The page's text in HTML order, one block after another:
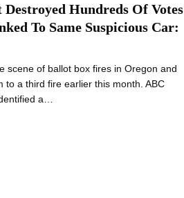
Hundreds Of Votes
To Same Suspicious Car:
scene of ballot box fires in Oregon and
to a third fire earlier this month. ABC
a…